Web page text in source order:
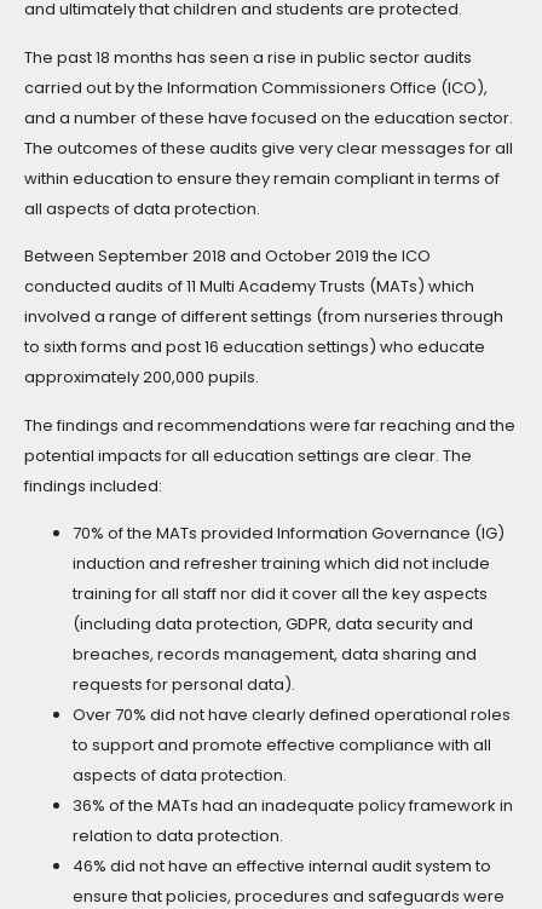
and ultimately that children and students are protected.
The past 18 months has seen a rise in public sector audits
carried out by the Information Commissioners Office (ICO),
and a number of these have focused on the education sector.
The outcomes of these audits give very clear messages for all
within education to ensure they remain compliant in terms of
all aspects of data protection.
Between September 2018 and October 2019 the ICO
conducted audits of 11 Multi Academy Trusts (MATs) which
involved a range of different settings (from nurseries through
to sixth forms and post 16 education settings) who educate
approximately 200,000 pupils.
The findings and recommendations were far reaching and the
potential impacts for all education settings are clear. The
findings included:
70% of the MATs provided Information Governance (IG)
induction and refresher training which did not include
training for all staff nor did it cover all the key aspects
(including data protection, GDPR, data security and
breaches, records management, data sharing and
requests for personal data).
Over 70% did not have clearly defined operational roles
to support and promote effective compliance with all
aspects of data protection.
36% of the MATs had an inadequate policy framework in
relation to data protection.
46% did not have an effective internal audit system to
ensure that policies, procedures and safeguards were